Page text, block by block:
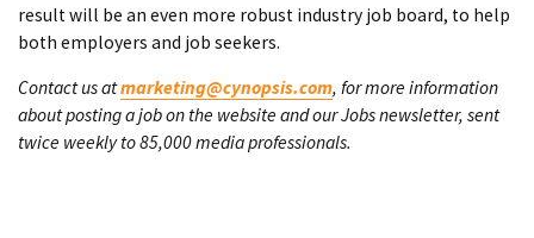
result will be an even more robust industry job board, to help
both employers and job seekers.
Contact us atmarketing@cynopsis.com, for more information
about posting a job on the website and our Jobs newsletter, sent
twice weekly to 85,000 media professionals.